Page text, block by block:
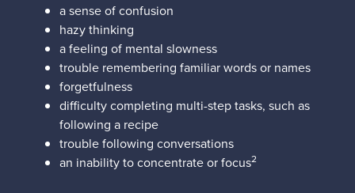
a sense of confusion
hazy thinking
a feeling of mental slowness
trouble remembering familiar words or names
forgetfulness
difficulty completing multi-step tasks, such as
following a recipe
trouble following conversations
an inability to concentrate or focus2